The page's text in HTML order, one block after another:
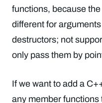
functions, because
different for
destructors; not
only pass them by
If we want to add a
any member